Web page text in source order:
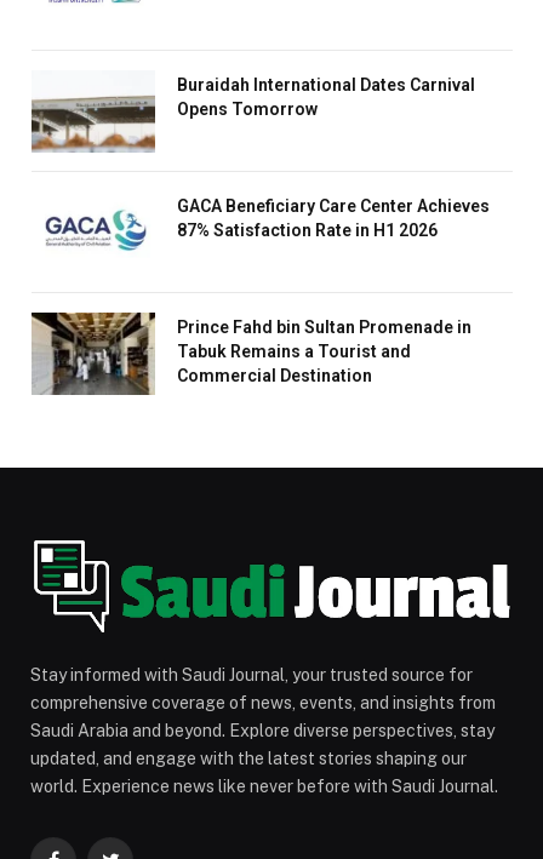
Buraidah International Dates Carnival
Opens Tomorrow
GACA Beneficiary Care Center Achieves
87% Satisfaction Rate in H1 2026
Prince Fahd bin Sultan Promenade in
Tabuk Remains a Tourist and
Commercial Destination
Stay informed with Saudi Journal, your trusted source for
comprehensive coverage of news, events, and insights from
Saudi Arabia and beyond. Explore diverse perspectives, stay
updated, and engage with the latest stories shaping our
world. Experience news like never before with Saudi Journal.